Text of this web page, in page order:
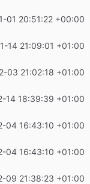
01 20:51:22 +00:00
14 21:09:01 +01:00
03 21:02:18 +01:00
14 18:39:39 +01:00
04 16:43:10 +01:00
04 16:43:10 +01:00
09 21:38:23 +01:00